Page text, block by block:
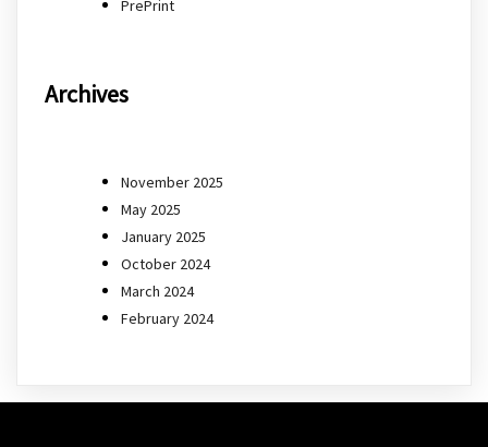
PrePrint
Archives
November 2025
May 2025
January 2025
October 2024
March 2024
February 2024